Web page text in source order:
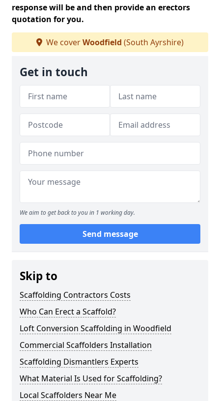
response will be and then provide an erectors
quotation for you.
We coverWoodfield (South Ayrshire)
Get in touch
We aim to get back to you in 1 working day.
Send message
Skip to
Scaffolding Contractors Costs
Who Can Erect a Scaffold?
Loft Conversion Scaffolding in Woodfield
Commercial Scaffolders Installation
Scaffolding Dismantlers Experts
What Material Is Used for Scaffolding?
Local Scaffolders Near Me